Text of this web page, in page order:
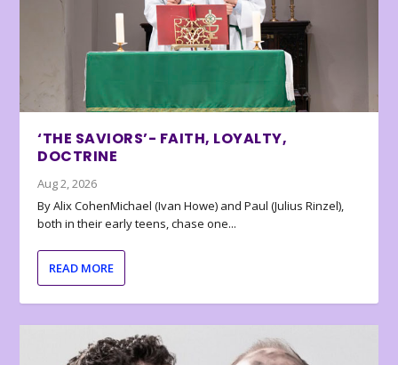
‘THE SAVIORS’- FAITH, LOYALTY,
DOCTRINE
Aug 2, 2026
By Alix CohenMichael (Ivan Howe) and Paul (Julius Rinzel),
both in their early teens, chase one...
READ MORE